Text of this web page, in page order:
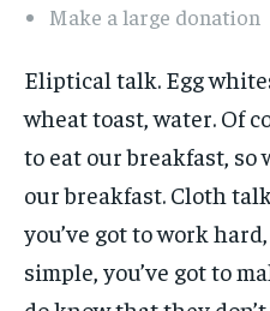
Make a large donation
Eliptical talk. Egg
wheat toast, water. Of
to eat our breakfast, so
our breakfast. Cloth
you’ve got to work
simple, you’ve got to